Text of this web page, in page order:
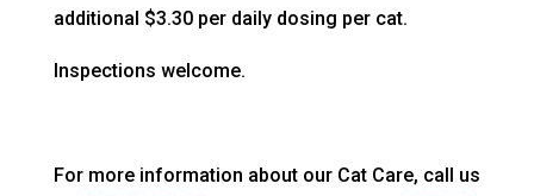
additional $3.30 per daily dosing per cat.
Inspections welcome.
For more information about our Cat Care, call us